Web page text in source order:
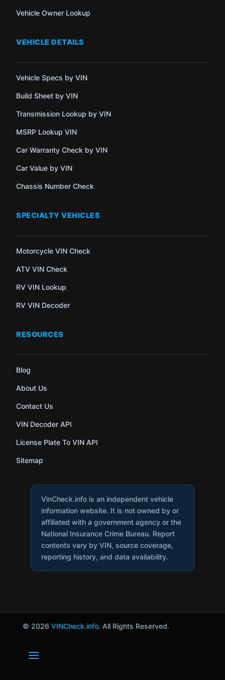
Vehicle Owner Lookup
VEHICLE DETAILS
Vehicle Specs by VIN
Build Sheet by VIN
Transmission Lookup by VIN
MSRP Lookup VIN
Car Warranty Check by VIN
Car Value by VIN
Chassis Number Check
SPECIALTY VEHICLES
Motorcycle VIN Check
ATV VIN Check
RV VIN Lookup
RV VIN Decoder
RESOURCES
Blog
About Us
Contact Us
VIN Decoder API
License Plate To VIN API
Sitemap
VinCheck.info is an independent vehicle
information website. It is not owned by or
affiliated with a government agency or the
National Insurance Crime Bureau. Report
contents vary by VIN, source coverage,
reporting history, and data availability.
© 2026 VINCheck.info. All Rights Reserved.